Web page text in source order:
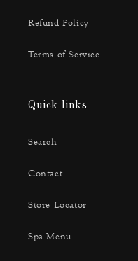
Refund Policy
Terms of Service
Quick links
Search
Contact
Store Locator
Spa Menu